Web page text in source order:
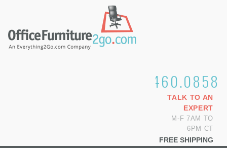
1.800.460.0858
TALK TO AN
EXPERT
M-F 7AM TO
6PM CT
FREE SHIPPING